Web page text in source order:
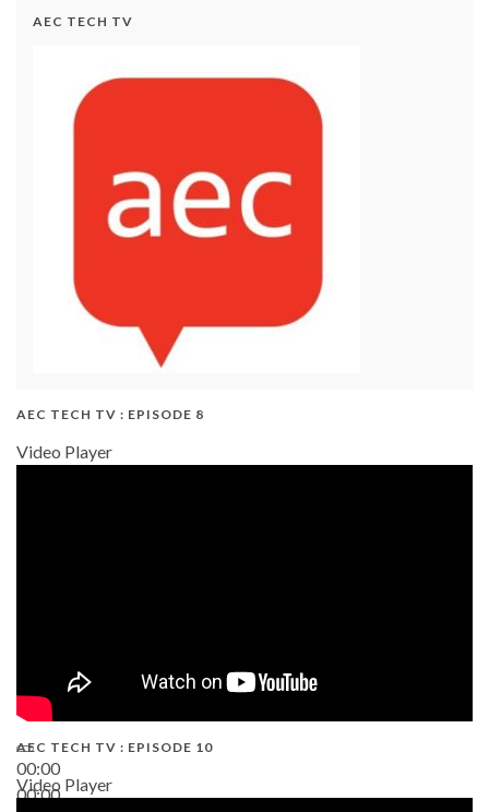
AEC TECH TV
AEC TECH TV : EPISODE 8
Video Player
00:00
00:00
AEC TECH TV : EPISODE 10
Video Player